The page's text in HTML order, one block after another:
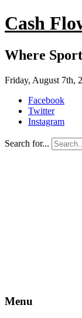
Cash
Where
Friday, August 7th,
Facebook
Twitter
Instagram
Search for...
Menu